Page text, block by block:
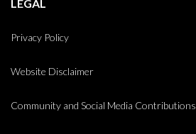
LEGAL
Privacy Policy
Website Disclaimer
Community and Social Media Contributions